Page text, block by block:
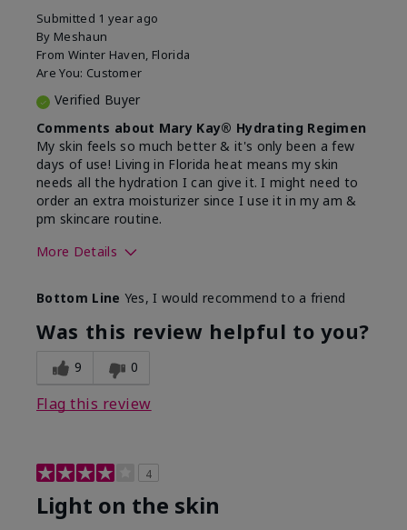
Submitted 1 year ago
By Meshaun
From Winter Haven, Florida
Are You: Customer
Verified Buyer
Comments about Mary Kay® Hydrating Regimen
My skin feels so much better & it's only been a few
days of use! Living in Florida heat means my skin
needs all the hydration I can give it. I might need to
order an extra moisturizer since I use it in my am &
pm skincare routine.
More Details
What led you to try this
product?
Dryness, Signs
of Aging
What was your overall usage
experience for this product?
Felt hydrating
Bottom Line Yes, I would recommend to a friend
Was this review helpful to you?
9 0
Flag this review
4
Light on the skin